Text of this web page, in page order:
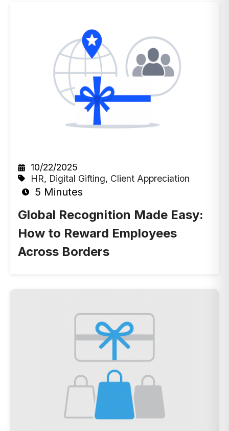
10/22/2025
HR, Digital Gifting, Client Appreciation
5 Minutes
Global Recognition Made Easy:
How to Reward Employees
Across Borders